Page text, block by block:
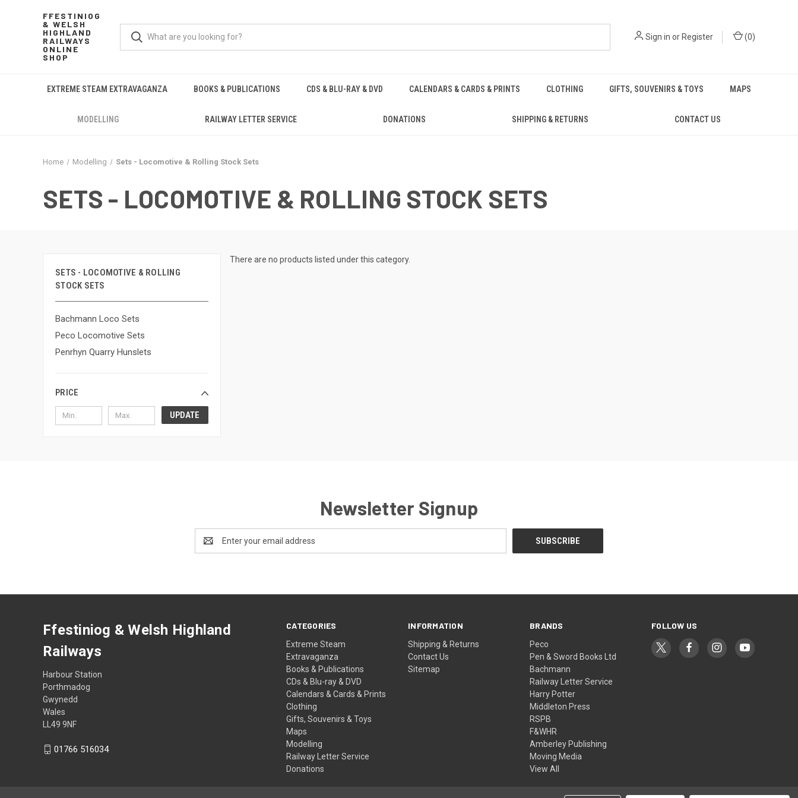
FFESTINIOG
& WELSH
HIGHLAND
RAILWAYS
ONLINE
SHOP
Sign in orRegister (0)
EXTREME STEAM EXTRAVAGANZA BOOKS & PUBLICATIONS CDS & BLU-RAY & DVD CALENDARS & CARDS & PRINTS CLOTHING GIFTS, SOUVENIRS & TOYS MAPS
MODELLING RAILWAY LETTER SERVICE DONATIONS SHIPPING & RETURNS CONTACT US
Home Modelling Sets - Locomotive & Rolling Stock Sets
SETS - LOCOMOTIVE & ROLLING STOCK SETS
SETS - LOCOMOTIVE & ROLLING
STOCK SETS
Bachmann Loco Sets
Peco Locomotive Sets
Penrhyn Quarry Hunslets
PRICE
UPDATE
There are no products listed under this category.
Newsletter Signup
Address
CATEGORIES
Extreme Steam
Extravaganza
Books & Publications
CDs & Blu-ray & DVD
Calendars & Cards & Prints
Clothing
Gifts, Souvenirs & Toys
Maps
Modelling
Railway Letter Service
Donations
INFORMATION
Shipping & Returns
Contact Us
Sitemap
BRANDS
Peco
Pen & Sword Books Ltd
Bachmann
Railway Letter Service
Harry Potter
Middleton Press
RSPB
F&WHR
Amberley Publishing
Moving Media
View All
FOLLOW US
Ffestiniog & Welsh Highland
Railways
Harbour Station
Porthmadog
Gwynedd
Wales
LL49 9NF
01766 516034